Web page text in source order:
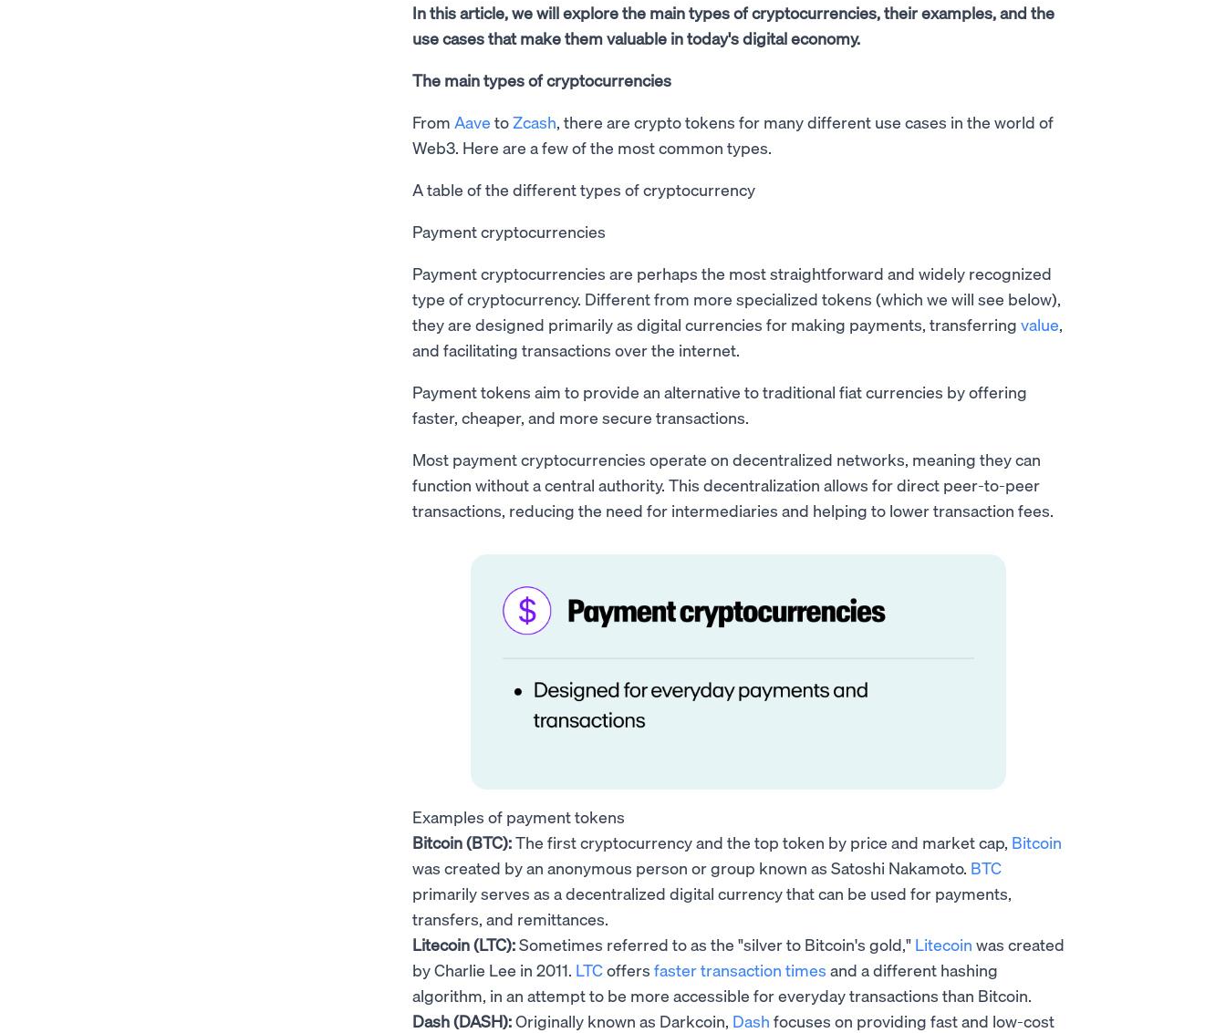
In this article, we will explore the main types of cryptocurrencies, their examples, and the
use cases that make them valuable in today's digital economy.
The main types of cryptocurrencies
From Aave toZcash, there are crypto tokens for many different use cases in the world of
Web3. Here are a few of the most common types.
A table of the different types of cryptocurrency
Payment cryptocurrencies
Payment cryptocurrencies are perhaps the most straightforward and widely recognized
type of cryptocurrency. Different from more specialized tokens (which we will see below),
they are designed primarily as digital currencies for making payments, transferring value,
and facilitating transactions over the internet.
Payment tokens aim to provide an alternative to traditional fiat currencies by offering
faster, cheaper, and more secure transactions.
Most payment cryptocurrencies operate on decentralized networks, meaning they can
function without a central authority. This decentralization allows for direct peer-to-peer
transactions, reducing the need for intermediaries and helping to lower transaction fees.
Examples of payment tokens
Bitcoin (BTC):The first cryptocurrency and the top token by price and market cap, Bitcoin
was created by an anonymous person or group known as Satoshi Nakamoto. BTC
primarily serves as a decentralized digital currency that can be used for payments,
transfers, and remittances.
Litecoin (LTC):Sometimes referred to as the "silver to Bitcoin's gold," Litecoin was created
by Charlie Lee in 2011. LTCoffers faster transaction times and a different hashing
algorithm, in an attempt to be more accessible for everyday transactions than Bitcoin.
Dash (DASH):Originally known as Darkcoin, Dash focuses on providing fast and low-cost